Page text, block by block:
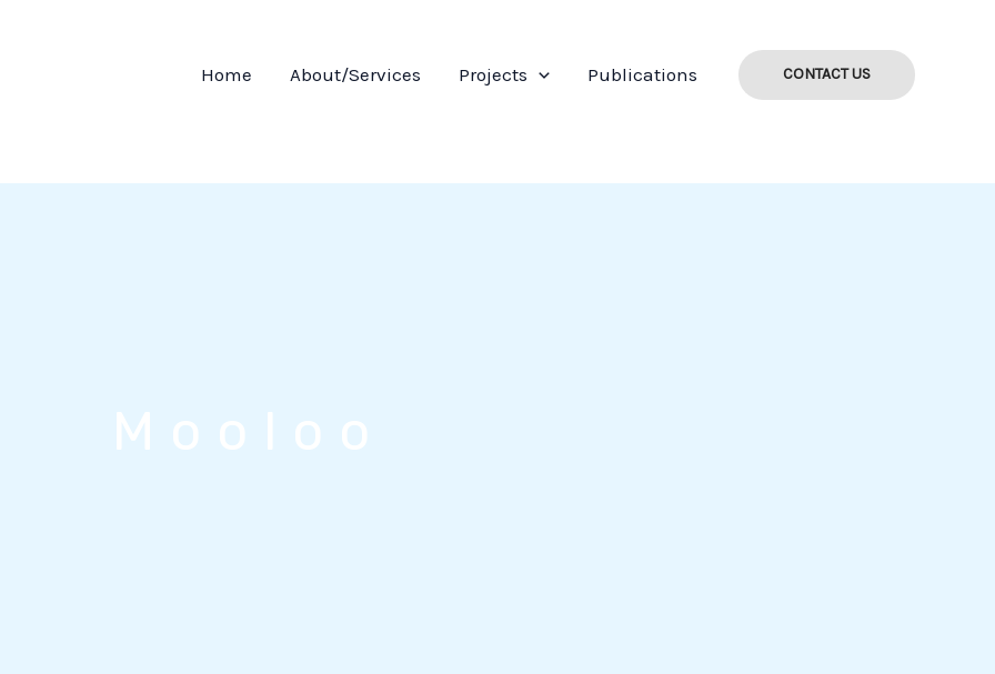
Home
About/Services Projects Publications CONTACT US
Mooloo